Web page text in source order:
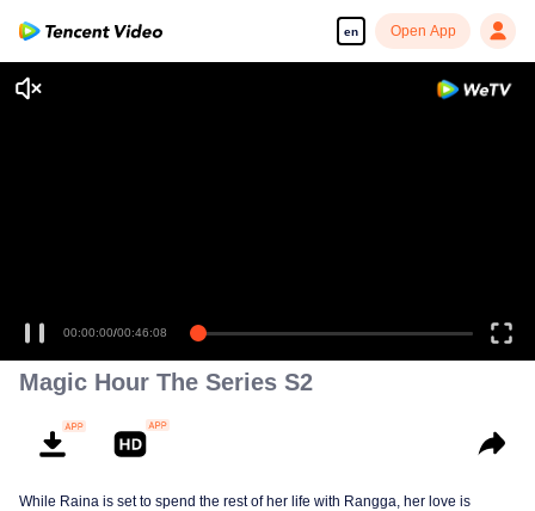
en Open App
00:00:00/00:46:08
Magic Hour The Series S2
While Raina is set to spend the rest of her life with Rangga, her love is